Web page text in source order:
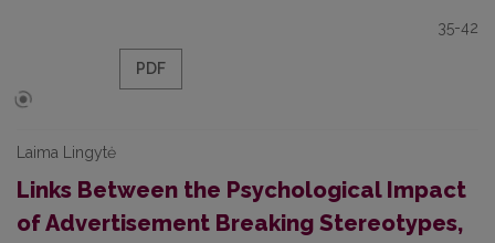
35-42
PDF
Laima Lingytė
Links Between the Psychological Impact
of Advertisement Breaking Stereotypes,